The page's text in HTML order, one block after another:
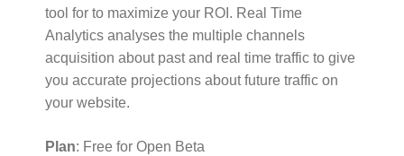
tool for to maximize your ROI. Real Time
Analytics analyses the multiple channels
acquisition about past and real time traffic to give
you accurate projections about future traffic on
your website.
Plan: Free for Open Beta